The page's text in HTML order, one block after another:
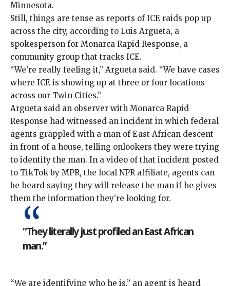
Minnesota.
Still, things are tense as reports of ICE raids pop up
across the city, according to Luis Argueta, a
spokesperson for Monarca Rapid Response, a
community group that tracks ICE.
“We’re really feeling it,” Argueta said. “We have cases
where ICE is showing up at three or four locations
across our Twin Cities.”
Argueta said an observer with Monarca Rapid
Response had witnessed an incident in which federal
agents grappled with a man of East African descent
in front of a house, telling onlookers they were trying
to identify the man. In a video of that incident posted
to TikTok by MPR, the local NPR affiliate, agents can
be heard saying they will release the man if he gives
them the information they’re looking for.
“They literally just profiled an East African
man.”
“We are identifying who he is,” an agent is heard